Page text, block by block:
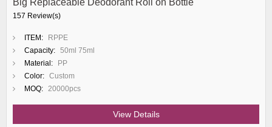
Big Replaceable Deodorant Roll on Bottle
157 Review(s)
ITEM:
RPPE
Capacity: 50ml 75ml
Material:
PP
Color: Custom
MOQ: 20000pcs
View Details